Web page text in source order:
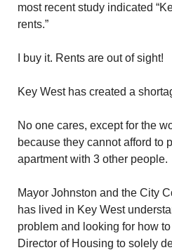
most recent study indicated
rents.”
I buy it. Rents are out of sight!
Key West has created a
No one cares, except for the
because they cannot afford to
apartment with 3 other people.
Mayor Johnston and the City
has lived in Key West
problem and looking for how
Director of Housing to solely